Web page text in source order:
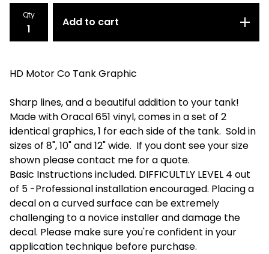
Qty
Add to cart
HD Motor Co Tank Graphic
Sharp lines, and a beautiful addition to your tank!
Made with Oracal 651 vinyl, comes in a set of 2
identical graphics, 1 for each side of the tank. Sold in
sizes of 8", 10" and 12" wide. If you dont see your size
shown please contact me for a quote.
Basic Instructions included. DIFFICULTLY LEVEL 4 out
of 5 -Professional installation encouraged. Placing a
decal on a curved surface can be extremely
challenging to a novice installer and damage the
decal. Please make sure you're confident in your
application technique before purchase.